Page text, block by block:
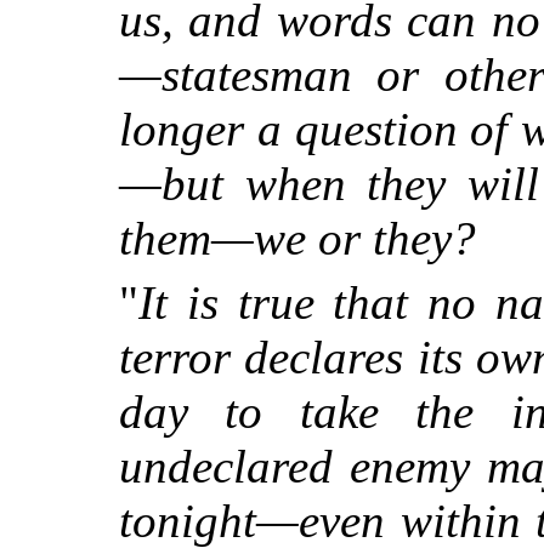
us, and words can
—statesman or
longer a question of
—but when they
them—we or they?
"It is true that no
terror declares its
day to take the
undeclared enemy
tonight—even within